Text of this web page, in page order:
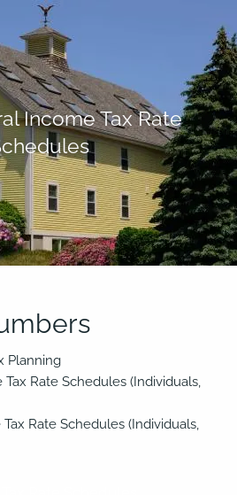
Income Tax Rate
Planning
Rate Schedules (Individuals,
Rate Schedules (Individuals,